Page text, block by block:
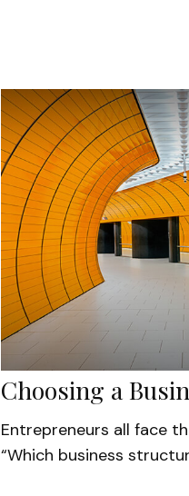
Choosing a
Entrepreneurs all face
“Which business